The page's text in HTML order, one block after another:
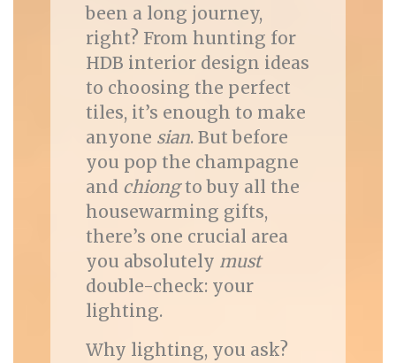
been a long journey,
right? From hunting for
HDB interior design ideas
to choosing the perfect
tiles, it’s enough to make
anyone sian. But before
you pop the champagne
and chiongto buy all the
housewarming gifts,
there’s one crucial area
you absolutely must
double-check: your
lighting.
Why lighting, you ask?